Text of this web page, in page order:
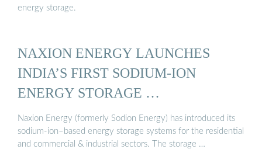
energy storage.
NAXION ENERGY LAUNCHES
INDIA’S FIRST SODIUM-ION
ENERGY STORAGE …
Naxion Energy (formerly Sodion Energy) has introduced its
sodium-ion–based energy storage systems for the residential
and commercial & industrial sectors. The storage …